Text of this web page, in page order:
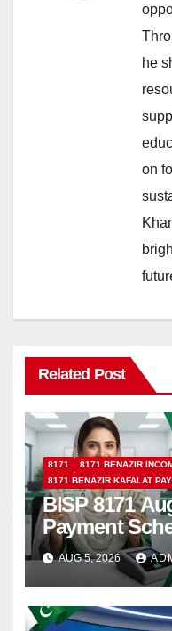
he
on
Related Post
8171
8171 BENAZIR
8171 BENAZIR KAFALAT
BISP 8171
Payment
Registration
AUG 5, 2026